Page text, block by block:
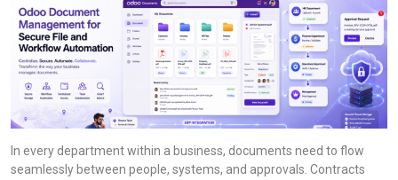
In every department within a business, documents need to flow
seamlessly between people, systems, and approvals. Contracts